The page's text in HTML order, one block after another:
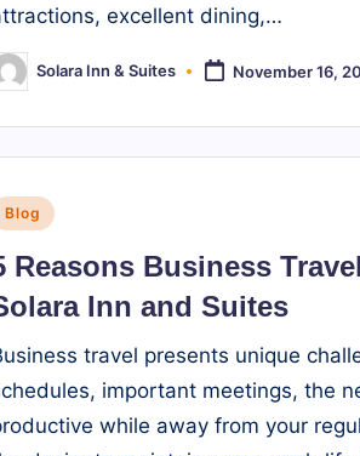
excellent dining,…
Solara Inn & Suites November 16,
Blog
Reasons Business
Inn and Suites
travel presents unique
important meetings, the
while away from your